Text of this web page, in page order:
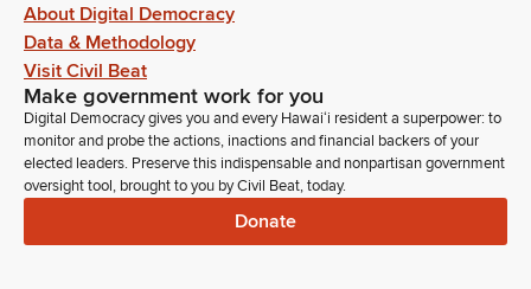
About Digital Democracy
Data & Methodology
Visit Civil Beat
Make government work for you
Digital Democracy gives you and every Hawaiʻi resident a superpower: to
monitor and probe the actions, inactions and financial backers of your
elected leaders. Preserve this indispensable and nonpartisan government
oversight tool, brought to you by Civil Beat, today.
Donate